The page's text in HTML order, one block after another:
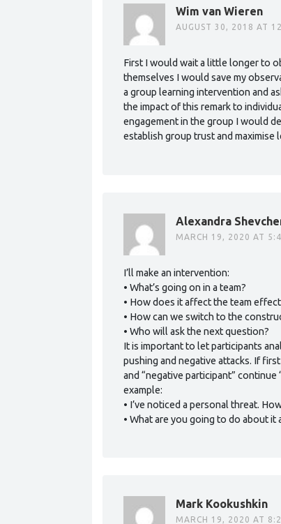
Wim van Wieren
AUGUST 30, 2018 AT
First I would wait a little longer to
themselves I would save my
a group learning intervention and
the impact of this remark to
engagement in the group I would
establish group trust and maximise
Alexandra
MARCH 19, 2020 AT
I’ll make an intervention:
• What’s going on in a team?
• How does it affect the team
• How can we switch to the
• Who will ask the next question?
It is important to let participants
pushing and negative attacks. If
and “negative participant”
example:
• I’ve noticed a personal threat.
• What are you going to do about it
Mark Kookushkin
MARCH 19, 2020 AT